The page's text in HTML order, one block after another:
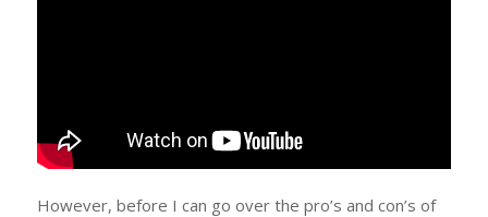
However, before I can go over the pro’s and con’s of